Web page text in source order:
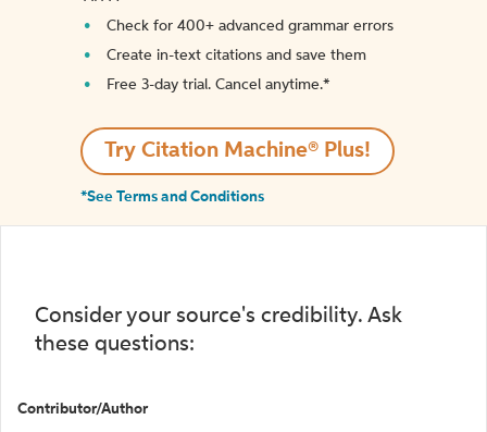
Check for 400+ advanced grammar errors
Create in-text citations and save them
Free 3-day trial. Cancel anytime.*️
Try Citation Machine® Plus!
*See Terms and Conditions
Consider your source's credibility. Ask
these questions:
Contributor/Author